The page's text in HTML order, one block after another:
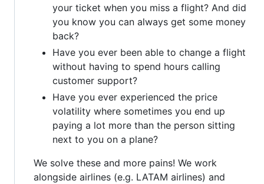
your ticket when you miss a flight? And did
you know you can always get some money
back?
Have you ever been able to change a flight
without having to spend hours calling
customer support?
Have you ever experienced the price
volatility where sometimes you end up
paying a lot more than the person sitting
next to you on a plane?
We solve these and more pains! We work
alongside airlines (e.g. LATAM airlines) and